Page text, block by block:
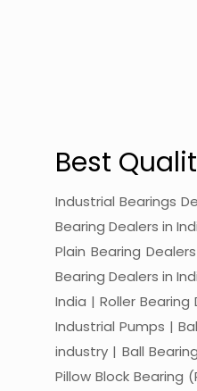
Best
Industrial Bearings
Bearing Dealers in
Plain Bearing
Bearing Dealers in
India | Roller
Industrial Pumps |
industry | Ball
Pillow Block Bearing